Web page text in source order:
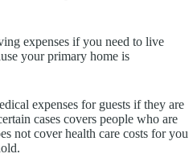
expenses if you need to live
your primary home is
expenses for guests if they are
cases covers people who are
not cover health care costs for you